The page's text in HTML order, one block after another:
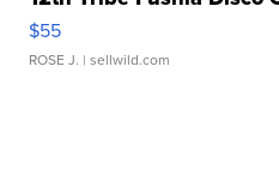
$55
ROSE J. | sellwild.com